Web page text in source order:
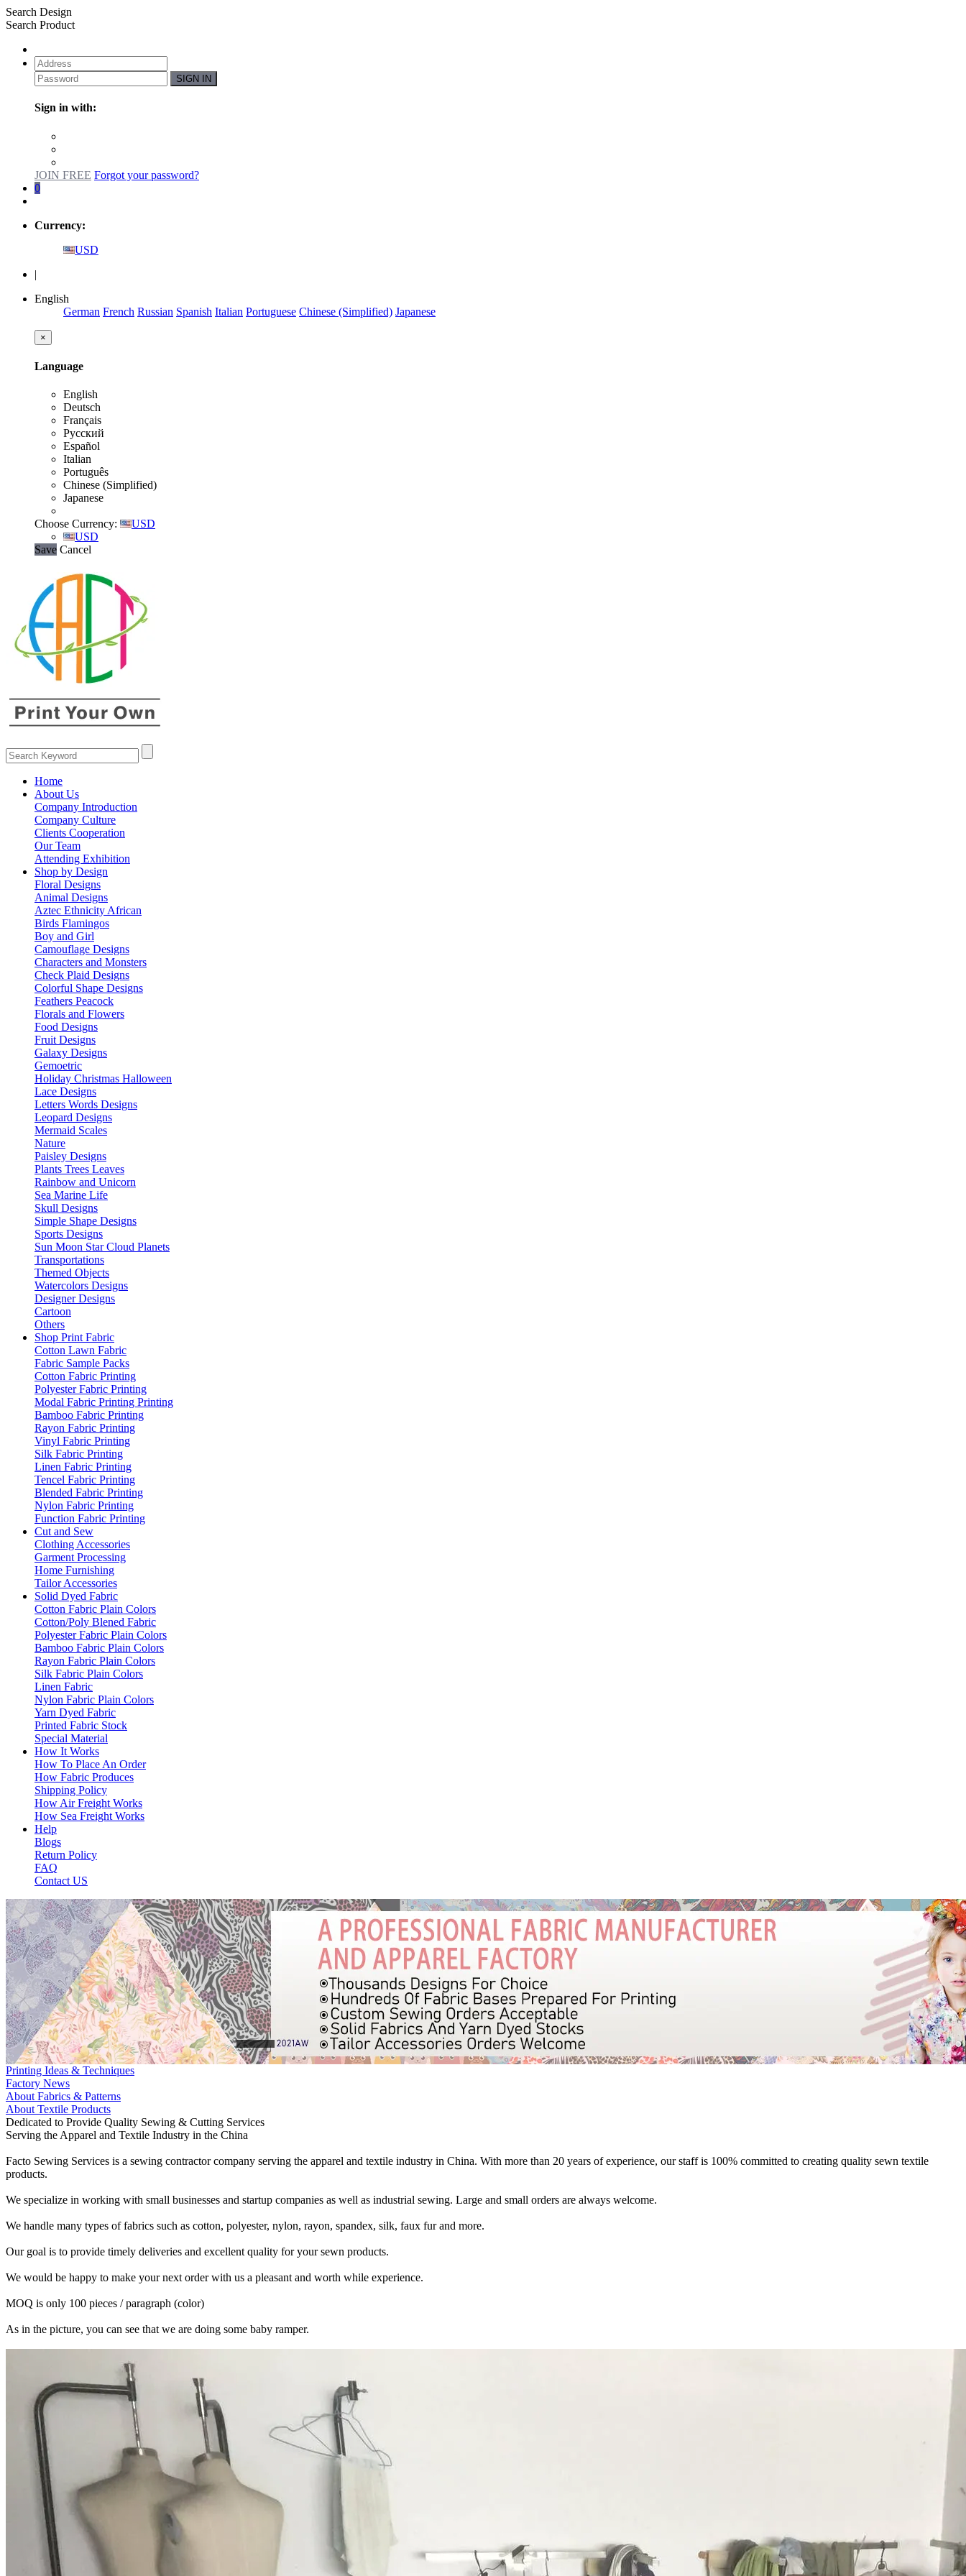
Search Design
Search Product
SIGN IN
Sign in with:
JOIN FREE Forgot your password?
0
Currency:
USD
|
English
German French Russian Spanish Italian Portuguese Chinese (Simplified) Japanese
×
Language
English
Deutsch
Français
Русский
Español
Italian
Português
Chinese (Simplified)
Japanese
Choose Currency:
USD
USD
Save Cancel
Home
About Us
Company Introduction
Company Culture
Clients Cooperation
Our Team
Attending Exhibition
Shop by Design
Floral Designs
Animal Designs
Aztec Ethnicity African
Birds Flamingos
Boy and Girl
Camouflage Designs
Characters and Monsters
Check Plaid Designs
Colorful Shape Designs
Feathers Peacock
Florals and Flowers
Food Designs
Fruit Designs
Galaxy Designs
Gemoetric
Holiday Christmas Halloween
Lace Designs
Letters Words Designs
Leopard Designs
Mermaid Scales
Nature
Paisley Designs
Plants Trees Leaves
Rainbow and Unicorn
Sea Marine Life
Skull Designs
Simple Shape Designs
Sports Designs
Sun Moon Star Cloud Planets
Transportations
Themed Objects
Watercolors Designs
Designer Designs
Cartoon
Others
Shop Print Fabric
Cotton Lawn Fabric
Fabric Sample Packs
Cotton Fabric Printing
Polyester Fabric Printing
Modal Fabric Printing Printing
Bamboo Fabric Printing
Rayon Fabric Printing
Vinyl Fabric Printing
Silk Fabric Printing
Linen Fabric Printing
Tencel Fabric Printing
Blended Fabric Printing
Nylon Fabric Printing
Function Fabric Printing
Cut and Sew
Clothing Accessories
Garment Processing
Home Furnishing
Tailor Accessories
Solid Dyed Fabric
Cotton Fabric Plain Colors
Cotton/Poly Blened Fabric
Polyester Fabric Plain Colors
Bamboo Fabric Plain Colors
Rayon Fabric Plain Colors
Silk Fabric Plain Colors
Linen Fabric
Nylon Fabric Plain Colors
Yarn Dyed Fabric
Printed Fabric Stock
Special Material
How It Works
How To Place An Order
How Fabric Produces
Shipping Policy
How Air Freight Works
How Sea Freight Works
Help
Blogs
Return Policy
FAQ
Contact US
Printing Ideas & Techniques
Factory News
About Fabrics & Patterns
About Textile Products
Dedicated to Provide Quality Sewing & Cutting Services
Serving the Apparel and Textile Industry in the China
Facto Sewing Services is a sewing contractor company serving the apparel and textile industry in China. With more than 20 years of experience, our staff is 100% committed to creating quality sewn textile
products.
We specialize in working with small businesses and startup companies as well as industrial sewing. Large and small orders are always welcome.
We handle many types of fabrics such as cotton, polyester, nylon, rayon, spandex, silk, faux fur and more.
Our goal is to provide timely deliveries and excellent quality for your sewn products.
We would be happy to make your next order with us a pleasant and worth while experience.
MOQ is only 100 pieces / paragraph (color)
As in the picture, you can see that we are doing some baby ramper.